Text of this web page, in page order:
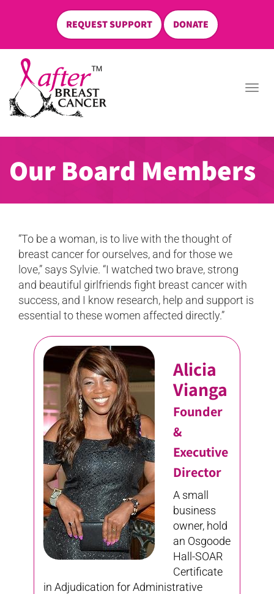
REQUEST SUPPORT DONATE
skip
content
Our Board Members
“To be a woman, is to live with the thought of
breast cancer for ourselves, and for those we
love,” says Sylvie. “I watched two brave, strong
and beautiful girlfriends fight breast cancer with
success, and I know research, help and support is
essential to these women affected directly.”
Alicia
Vianga
Founder
&
Executive
Director
A small
business
owner, hold
an Osgoode
Hall-SOAR
Certificate
in Adjudication for Administrative